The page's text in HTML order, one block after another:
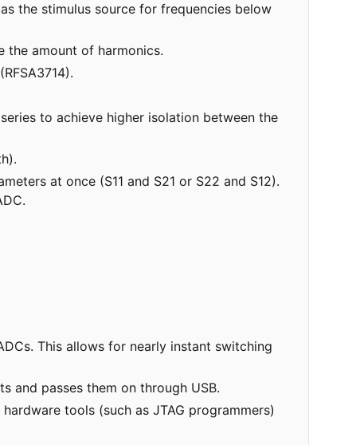
the stimulus source for frequencies below
the amount of harmonics.
to achieve higher isolation between the
at once (S11 and S21 or S22 and S12).
This allows for nearly instant switching
and passes them on through USB.
tools (such as JTAG programmers)